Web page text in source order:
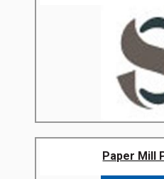
Paper Mill